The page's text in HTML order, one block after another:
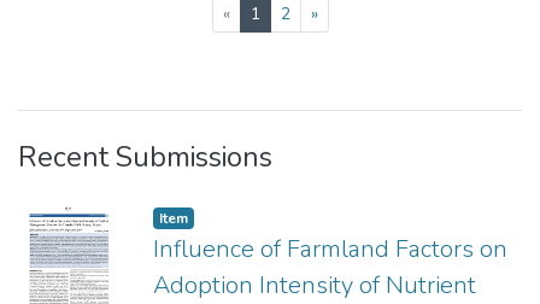
« 1(current)
2 »
Recent Submissions
Item type:
Item,
Influence of Farmland Factors on
Adoption Intensity of Nutrient